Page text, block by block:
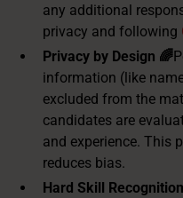
any additional
privacy and following
Privacy by Design 🌈
information (like
excluded from the
candidates are
and experience. This
reduces bias.
Hard Skill